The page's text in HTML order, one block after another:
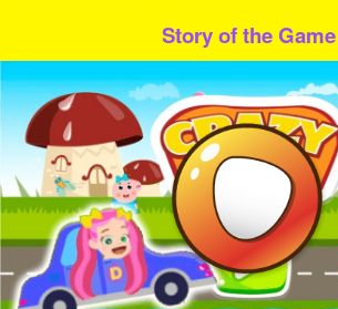
Story of the Game
Play
Video